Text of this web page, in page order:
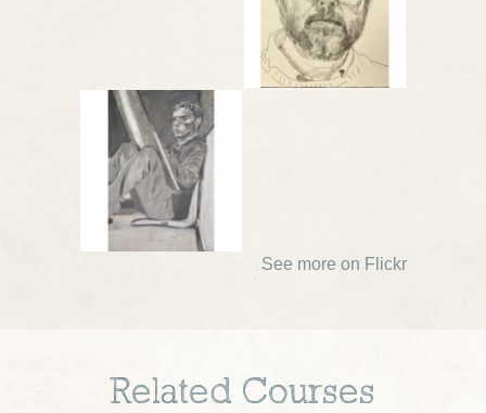
See more on Flickr
Related Courses